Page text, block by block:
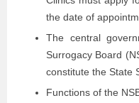
the date of
The central
Surrogacy Board
constitute the State
Functions of the